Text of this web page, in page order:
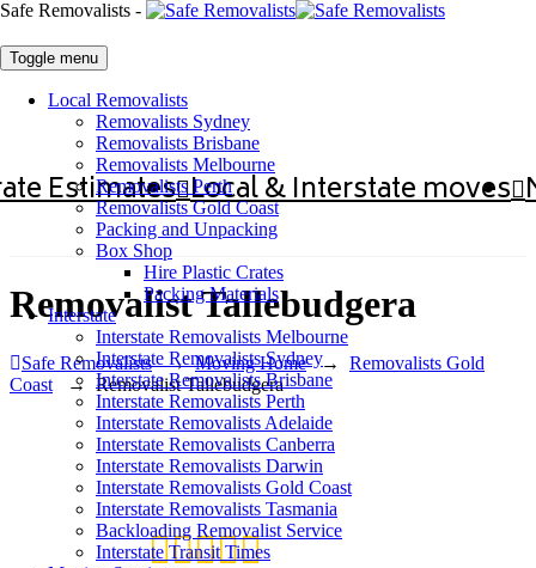
Estimates Local & Interstate moves
Safe Removalists -
Toggle menu
Local Removalists
Removalists Sydney
Removalists Brisbane
Removalists Melbourne
Removalists Perth
Removalists Gold Coast
Packing and Unpacking
Box Shop
Hire Plastic Crates
Packing Materials
Interstate
Interstate Removalists Melbourne
Interstate Removalists Sydney
Interstate Removalists Brisbane
Interstate Removalists Perth
Interstate Removalists Adelaide
Interstate Removalists Canberra
Interstate Removalists Darwin
Interstate Removalists Gold Coast
Interstate Removalists Tasmania
Backloading Removalist Service
Interstate Transit Times
Removalist Tallebudgera
Safe Removalists →Moving Home→ Removalists Gold
Coast → Removalist Tallebudgera